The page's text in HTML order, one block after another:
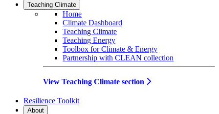
Teaching Climate
Home
Climate Dashboard
Teaching Climate
Teaching Energy
Toolbox for Climate & Energy
Partnership with CLEAN collection
View Teaching Climate section
Resilience Toolkit
About